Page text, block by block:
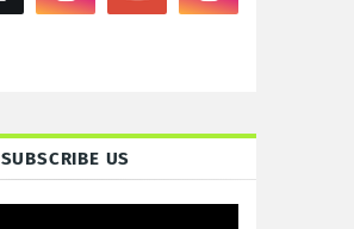
SUBSCRIBE US